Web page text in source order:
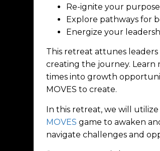
Re-ignite your
Explore pathways for
Energize your
This retreat attunes
creating the journey. Learn
times into growth
MOVES to create.
In this retreat, we will
MOVES game to awaken
navigate challenges and